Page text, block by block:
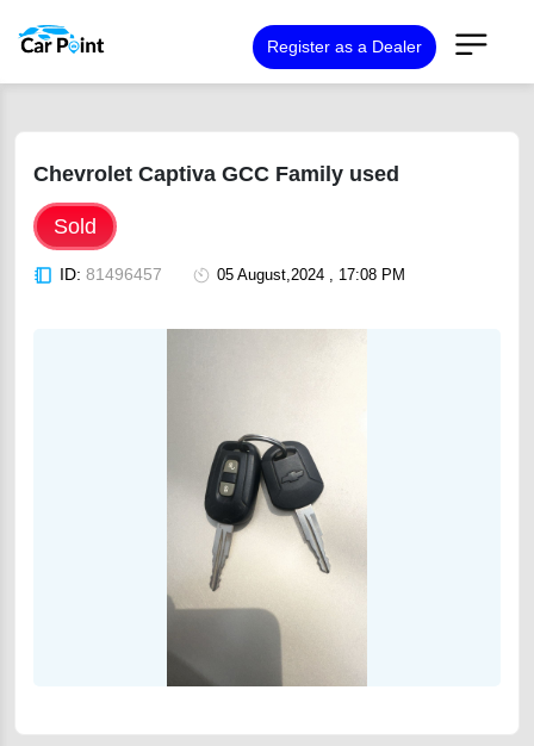
Register as a Dealer
Chevrolet Captiva GCC Family used
Sold
ID: 81496457 05 August,2024 , 17:08 PM